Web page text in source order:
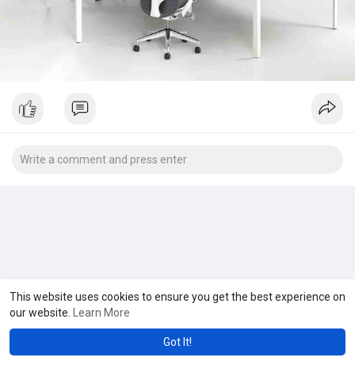
This website uses cookies to ensure you get the best experience on
our website.
Learn More
Got It!